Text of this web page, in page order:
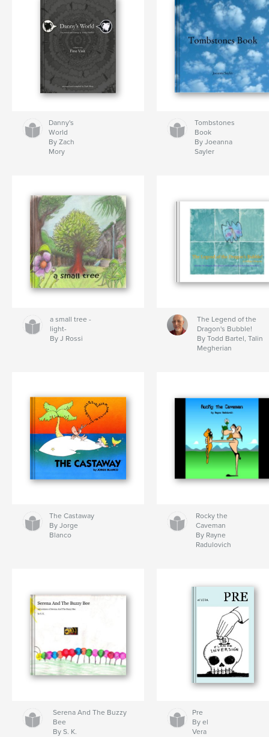
Danny's
World
By Zach
Mory
Tombstones
Book
By Joeanna
Sayler
a small tree -
light-
By J Rossi
The Legend of the
Dragon's Bubble!
By Todd Bartel, Talin
Megherian
The Castaway
By Jorge
Blanco
Rocky the
Caveman
By Rayne
Radulovich
Serena And The Buzzy
Bee
By S. K.
Pre
By el
Vera